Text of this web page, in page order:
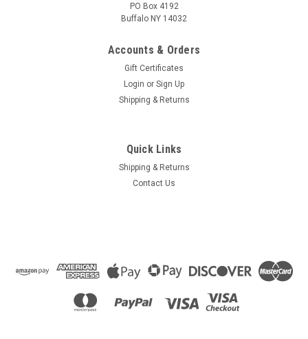
PO Box 4192
Buffalo NY 14032
Accounts & Orders
Gift Certificates
Login or Sign Up
Shipping & Returns
Quick Links
Shipping & Returns
Contact Us